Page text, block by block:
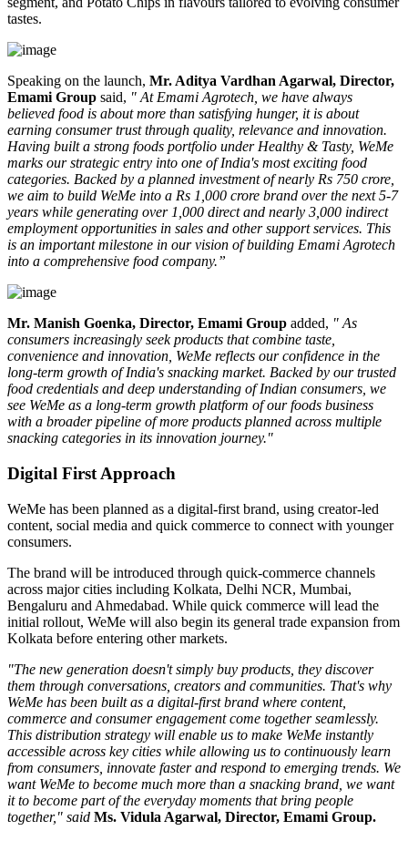
tastes.
Speaking on the launch, Mr. Aditya Vardhan Agarwal, Director,
Emami Group said, " At Emami Agrotech, we have always
believed food is about more than satisfying hunger, it is about
earning consumer trust through quality, relevance and innovation.
Having built a strong foods portfolio under Healthy & Tasty, WeMe
marks our strategic entry into one of India's most exciting food
categories. Backed by a planned investment of nearly Rs 750 crore,
we aim to build WeMe into a Rs 1,000 crore brand over the next 5-7
years while generating over 1,000 direct and nearly 3,000 indirect
employment opportunities in sales and other support services. This
is an important milestone in our vision of building Emami Agrotech
into a comprehensive food company.”
Mr. Manish Goenka, Director, Emami Group added, " As
consumers increasingly seek products that combine taste,
convenience and innovation, WeMe reflects our confidence in the
long-term growth of India's snacking market. Backed by our trusted
food credentials and deep understanding of Indian consumers, we
see WeMe as a long-term growth platform of our foods business
with a broader pipeline of more products planned across multiple
snacking categories in its innovation journey."
Digital First Approach
WeMe has been planned as a digital-first brand, using creator-led
content, social media and quick commerce to connect with younger
consumers.
The brand will be introduced through quick-commerce channels
across major cities including Kolkata, Delhi NCR, Mumbai,
Bengaluru and Ahmedabad. While quick commerce will lead the
initial rollout, WeMe will also begin its general trade expansion from
Kolkata before entering other markets.
"The new generation doesn't simply buy products, they discover
them through conversations, creators and communities. That's why
WeMe has been built as a digital-first brand where content,
commerce and consumer engagement come together seamlessly.
This distribution strategy will enable us to make WeMe instantly
accessible across key cities while allowing us to continuously learn
from consumers, innovate faster and respond to emerging trends. We
want WeMe to become much more than a snacking brand, we want
it to become part of the everyday moments that bring people
together," said Ms. Vidula Agarwal, Director, Emami Group.